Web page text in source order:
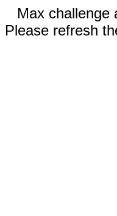
Max challenge
Please refresh